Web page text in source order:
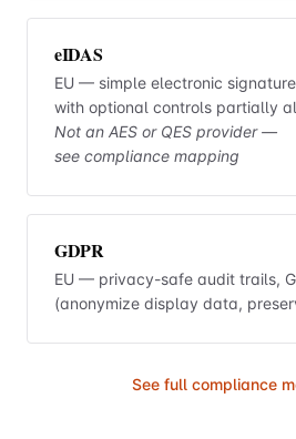
eIDAS
EU — simple electronic
with optional controls partially
Not an AES or QES provider —
see compliance mapping
GDPR
EU — privacy-safe audit trails,
(anonymize display data,
See full compliance